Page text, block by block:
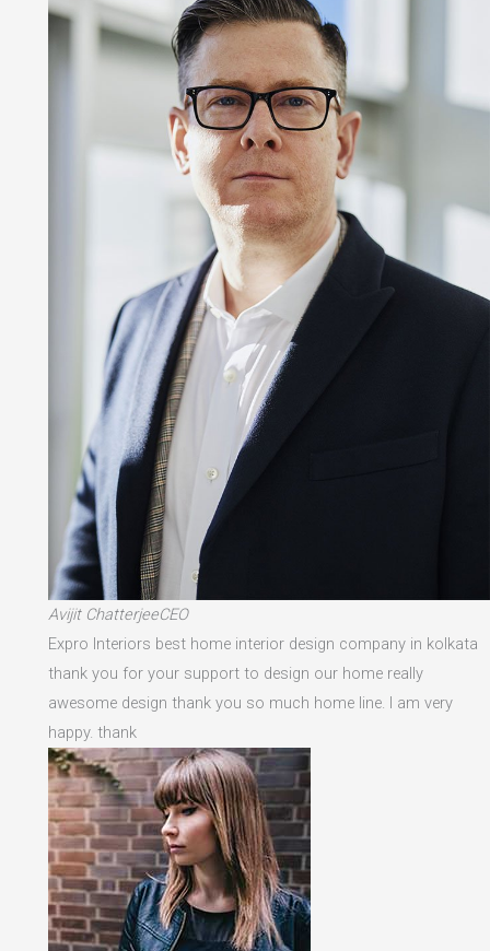
Avijit ChatterjeeCEO
Expro Interiors best home interior design company in kolkata
thank you for your support to design our home really
awesome design thank you so much home line. I am very
happy. thank